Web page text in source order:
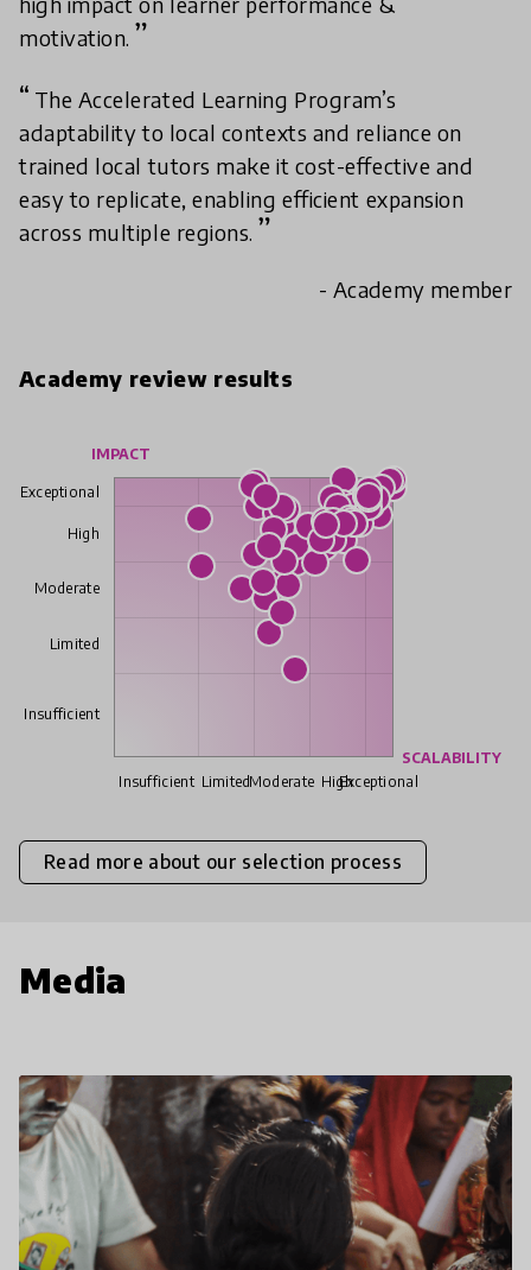
motivation.
The Accelerated Learning Program’s
adaptability to local contexts and reliance on
trained local tutors make it cost-effective and
easy to replicate, enabling efficient expansion
across multiple regions.
- Academy member
Academy review results
IMPACT
SCALABILITY
Exceptional
High
Moderate
Limited
Insufficient
Exceptional
High
Moderate
Limited
Insufficient
Read more about our selection process
Media